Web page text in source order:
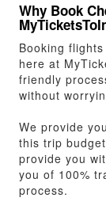
Why Book
Booking
here at
friendly
without
We provide
this trip
provide you
you of 100%
process.